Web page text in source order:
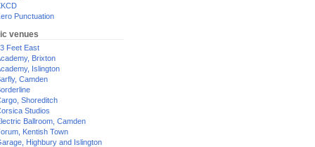
Punctuation
venues
Feet East
Brixton
Islington
Camden
Shoreditch
Studios
Ballroom, Camden
Kentish Town
Highbury and Islington